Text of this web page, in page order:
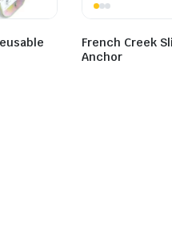
French Creek
Anchor